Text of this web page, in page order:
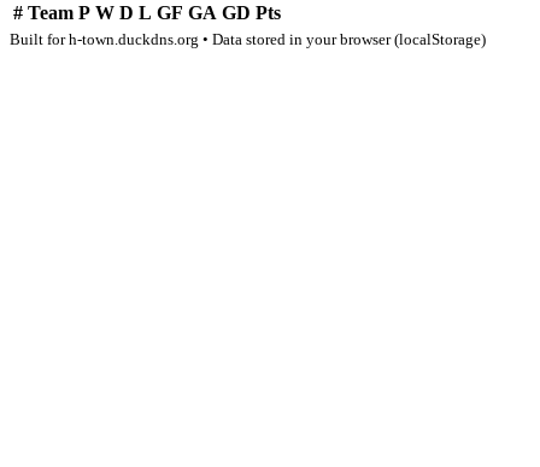
# Team P W D L GF GA GD Pts
Built for h-town.duckdns.org • Data stored in your browser (localStorage)